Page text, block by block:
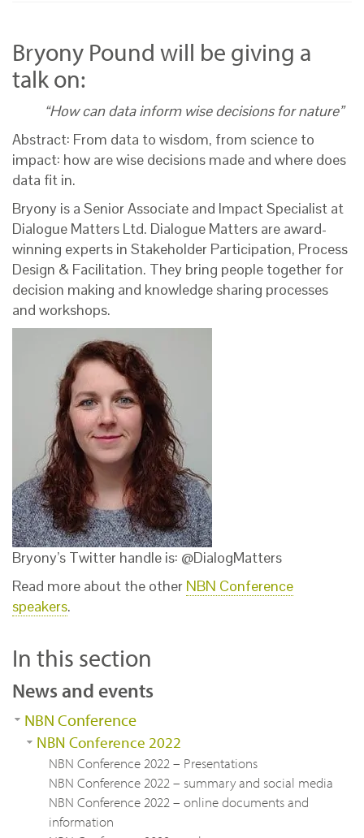
Bryony Pound will be giving a
talk on:
“How can data inform wise decisions for nature”
Abstract: From data to wisdom, from science to
impact: how are wise decisions made and where does
data fit in.
Bryony is a Senior Associate and Impact Specialist at
Dialogue Matters Ltd. Dialogue Matters are award-
winning experts in Stakeholder Participation, Process
Design & Facilitation. They bring people together for
decision making and knowledge sharing processes
and workshops.
Bryony’s Twitter handle is: @DialogMatters
Read more about the other NBN Conference
speakers.
In this section
News and events
NBN Conference
NBN Conference 2022
NBN Conference 2022 – Presentations
NBN Conference 2022 – summary and social media
NBN Conference 2022 – online documents and
information